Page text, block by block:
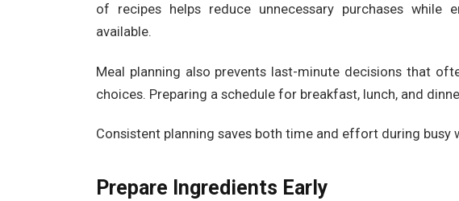
of recipes helps reduce unnecessary purchases while
available.
Meal planning also prevents last-minute decisions that
choices. Preparing a schedule for breakfast, lunch, and
Consistent planning saves both time and effort during busy
Prepare Ingredients Early